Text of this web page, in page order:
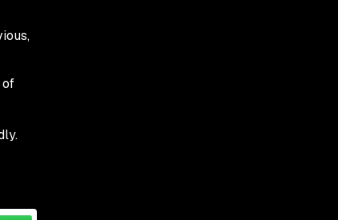
of